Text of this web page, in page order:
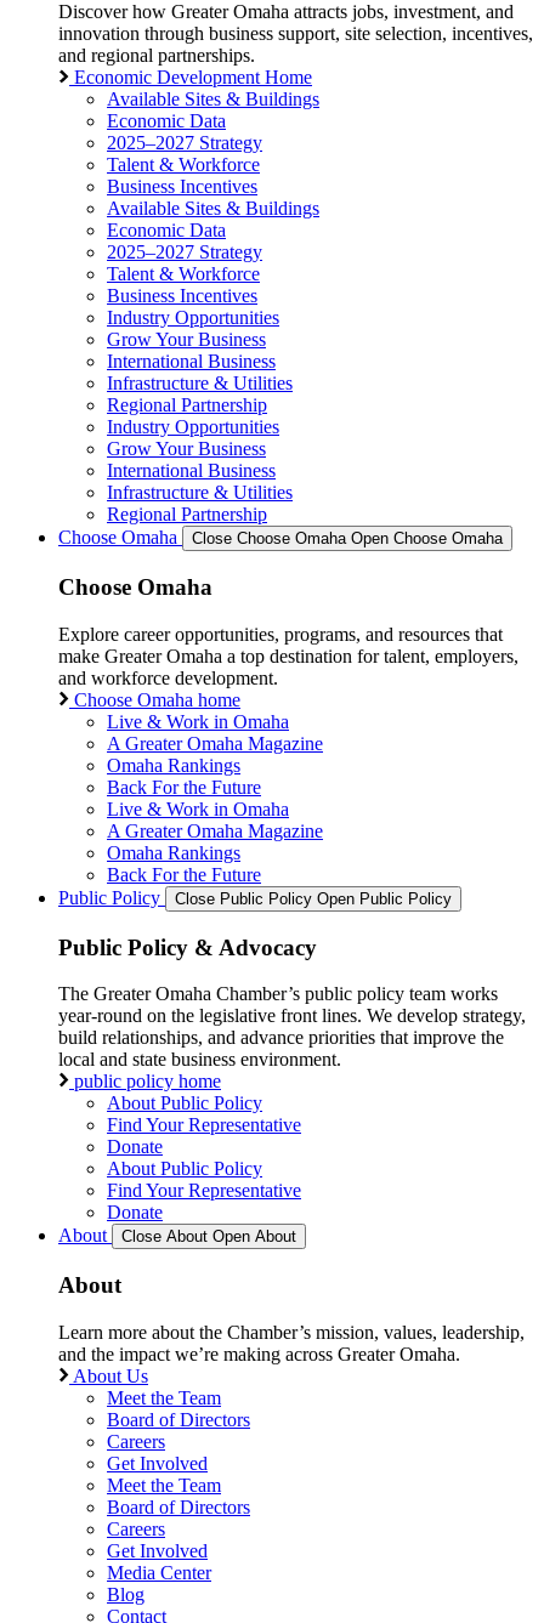
Discover how Greater Omaha attracts jobs, investment, and
innovation through business support, site selection, incentives,
and regional partnerships.
Economic Development Home
Available Sites & Buildings
Economic Data
2025–2027 Strategy
Talent & Workforce
Business Incentives
Available Sites & Buildings
Economic Data
2025–2027 Strategy
Talent & Workforce
Business Incentives
Industry Opportunities
Grow Your Business
International Business
Infrastructure & Utilities
Regional Partnership
Industry Opportunities
Grow Your Business
International Business
Infrastructure & Utilities
Regional Partnership
Choose Omaha
Close Choose Omaha Open Choose Omaha
Choose Omaha
Explore career opportunities, programs, and resources that
make Greater Omaha a top destination for talent, employers,
and workforce development.
Choose Omaha home
Live & Work in Omaha
A Greater Omaha Magazine
Omaha Rankings
Back For the Future
Live & Work in Omaha
A Greater Omaha Magazine
Omaha Rankings
Back For the Future
Public Policy
Close Public Policy Open Public Policy
Public Policy & Advocacy
The Greater Omaha Chamber’s public policy team works
year-round on the legislative front lines. We develop strategy,
build relationships, and advance priorities that improve the
local and state business environment.
public policy home
About Public Policy
Find Your Representative
Donate
About Public Policy
Find Your Representative
Donate
About
Close About Open About
About
Learn more about the Chamber’s mission, values, leadership,
and the impact we’re making across Greater Omaha.
About Us
Meet the Team
Board of Directors
Careers
Get Involved
Meet the Team
Board of Directors
Careers
Get Involved
Media Center
Blog
Contact